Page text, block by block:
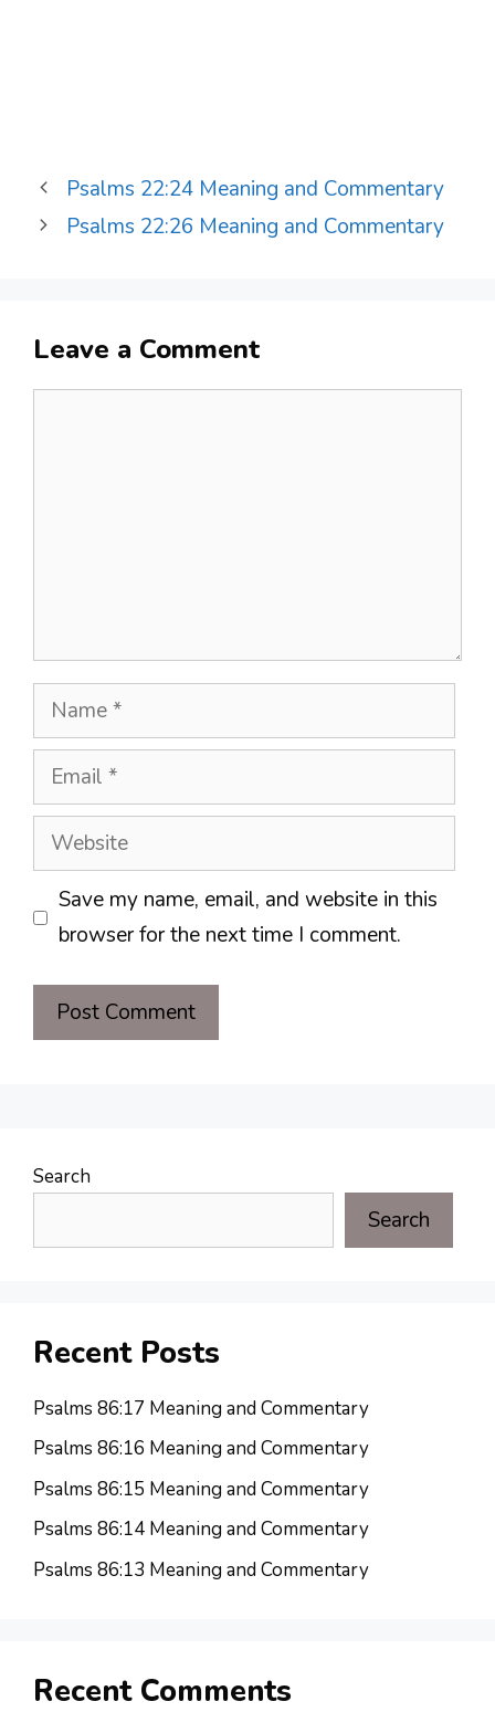
Psalms 22:24 Meaning and Commentary
Psalms 22:26 Meaning and Commentary
Leave a Comment
Name
Email
Website
Save my name, email, and website in this
browser for the next time I comment.
Search
Search
Recent Posts
Psalms 86:17 Meaning and Commentary
Psalms 86:16 Meaning and Commentary
Psalms 86:15 Meaning and Commentary
Psalms 86:14 Meaning and Commentary
Psalms 86:13 Meaning and Commentary
Recent Comments